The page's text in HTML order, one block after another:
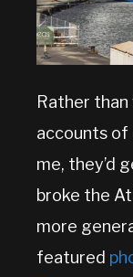
Rather
accounts of
me, they’d
broke the
more
featured